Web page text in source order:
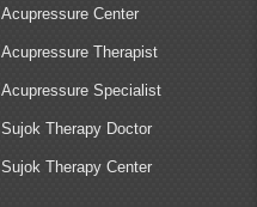
Acupressure Center
Acupressure Therapist
Acupressure Specialist
Sujok Therapy Doctor
Sujok Therapy Center